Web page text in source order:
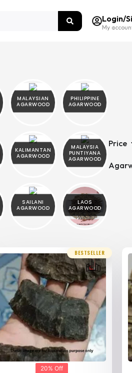
Login/
My
MALAYSIAN
AGARWOOD
PHILIPPINE
AGARWOOD
KALIMANTAN
AGARWOOD
MALAYSIA
PUNTIYANA
AGARWOOD
SAILANI
AGARWOOD
LAOS
AGARWOOD
Price
BESTSELLER
20% Off